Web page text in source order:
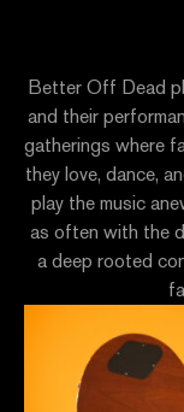
Better Off Dead
and their
gatherings where
they love, dance,
play the music
as often with the
a deep rooted